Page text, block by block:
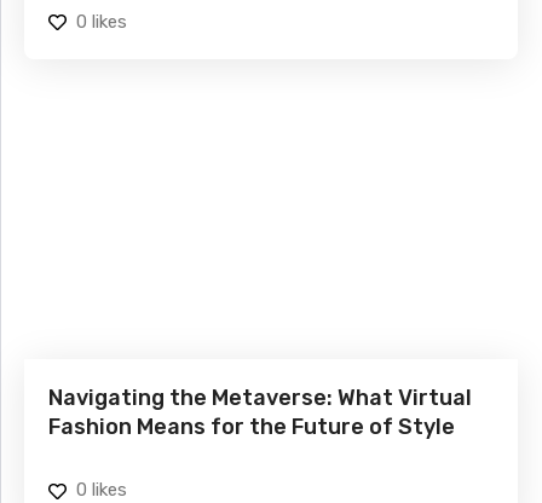
0 likes
Navigating the Metaverse: What Virtual
Fashion Means for the Future of Style
0 likes